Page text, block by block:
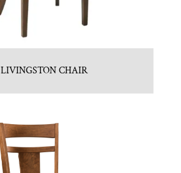
LIVINGSTON CHAIR